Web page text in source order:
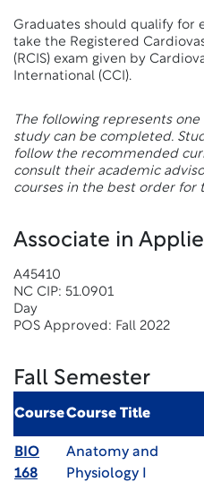
Graduates should qualify for
take the Registered
(RCIS) exam given by
International (CCI).
The following represents
study can be completed.
follow the recommended
consult their academic
courses in the best order for
Associate in
A45410
NC CIP: 51.0901
Day
POS Approved: Fall 2022
Fall Semester
CourseCourse Title
BIO
168
Anatomy and
Physiology I